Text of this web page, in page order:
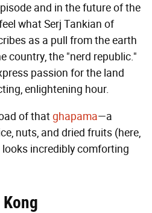
and in the future of the
what Serj Tankian of
as a pull from the earth
country, the "nerd republic."
passion for the land
enlightening hour.
of thatghapama—a
nuts, and dried fruits (here,
incredibly comforting